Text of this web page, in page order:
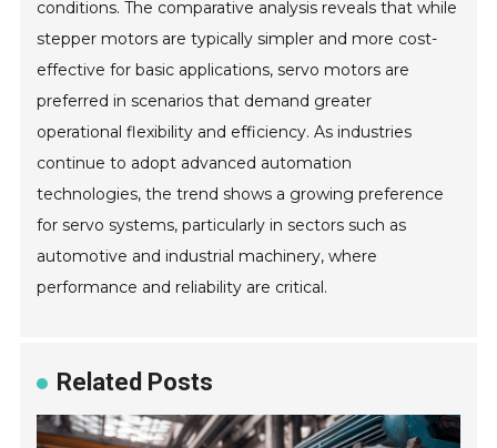
conditions. The comparative analysis reveals that while
stepper motors are typically simpler and more cost-
effective for basic applications, servo motors are
preferred in scenarios that demand greater
operational flexibility and efficiency. As industries
continue to adopt advanced automation
technologies, the trend shows a growing preference
for servo systems, particularly in sectors such as
automotive and industrial machinery, where
performance and reliability are critical.
Related Posts